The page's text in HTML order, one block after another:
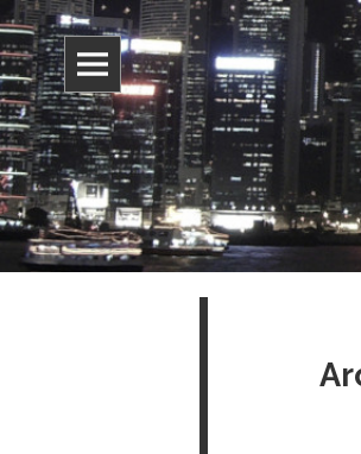
Information, culture,